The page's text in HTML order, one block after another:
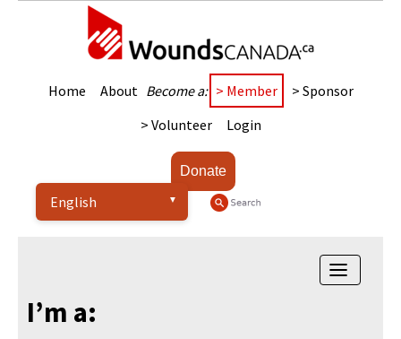
Home About Become a: > Member
> Sponsor
> Volunteer
Login
Donate
Toggle
I’m a: